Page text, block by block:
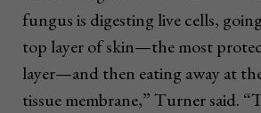
fungus is digesting live cells,
top layer of skin—the most
layer—and then eating away at
tissue membrane,” Turner said.